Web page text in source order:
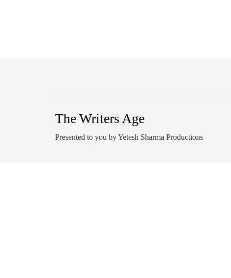
The Writers Age
Presented to you by Yetesh Sharma Productions